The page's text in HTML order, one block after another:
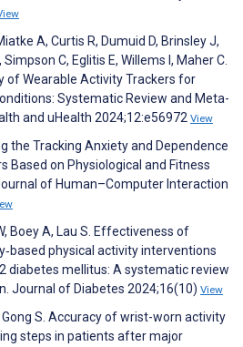
A, Curtis R, Dumuid D, Brinsley J,
C, Eglitis E, Willems I, Maher C.
of Wearable Activity Trackers for
Systematic Review and Meta-
and uHealth 2024;12:e56972 View
the Tracking Anxiety and Dependence
Based on Physiological and Fitness
of Human–Computer Interaction
Boey A, Lau S. Effectiveness of
physical activity interventions
diabetes mellitus: A systematic review
Journal of Diabetes 2024;16(10) View
Gong S. Accuracy of wrist-worn activity
steps in patients after major